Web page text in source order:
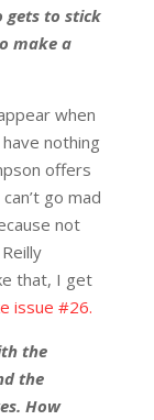
gets to stick
make a
when
nothing
offers
go mad
not
that, I get
issue #26.
the
the
How